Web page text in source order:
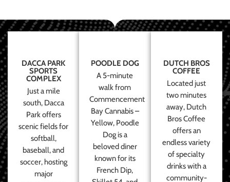
DACCA PARK
SPORTS
COMPLEX
Just a mile
south, Dacca
Park offers
scenic fields for
softball,
baseball, and
soccer, hosting
major
POODLE DOG
A 5-minute
walk from
Commencement
Bay Cannabis –
Yellow, Poodle
Dog is a
beloved diner
known for its
French Dip,
DUTCH BROS
COFFEE
Located just
two minutes
away, Dutch
Bros Coffee
offers an
endless variety
of specialty
drinks with a
community-